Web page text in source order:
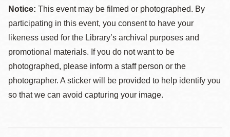
Notice: This event may be filmed or photographed. By
participating in this event, you consent to have your
likeness used for the Library’s archival purposes and
promotional materials. If you do not want to be
photographed, please inform a staff person or the
photographer. A sticker will be provided to help identify you
so that we can avoid capturing your image.